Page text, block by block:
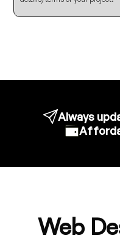
Always
Web